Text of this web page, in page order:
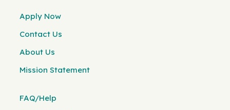
Apply Now
Contact Us
About Us
Mission Statement
FAQ/Help